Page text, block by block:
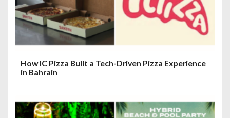
How IC Pizza Built a Tech-Driven Pizza Experience
in Bahrain